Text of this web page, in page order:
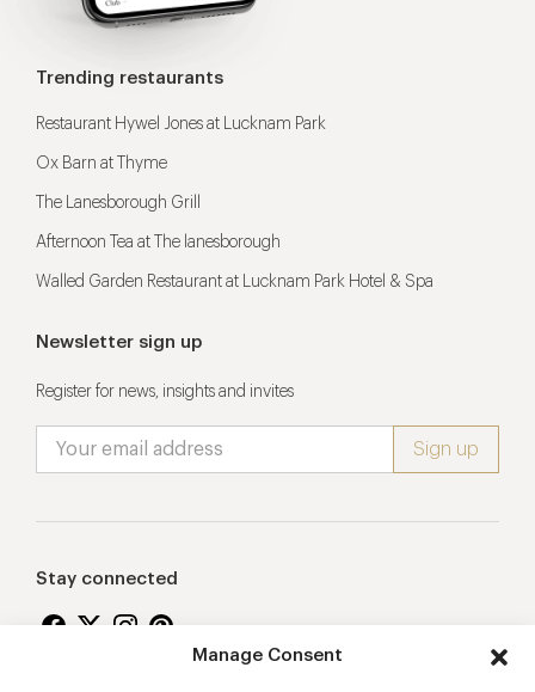
Manage Consent
Trending restaurants
Restaurant Hywel Jones at Lucknam Park
Ox Barn at Thyme
The Lanesborough Grill
Afternoon Tea at The lanesborough
Walled Garden Restaurant at Lucknam Park Hotel & Spa
Newsletter sign up
Register for news, insights and invites
Stay connected